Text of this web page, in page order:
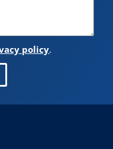
policy.